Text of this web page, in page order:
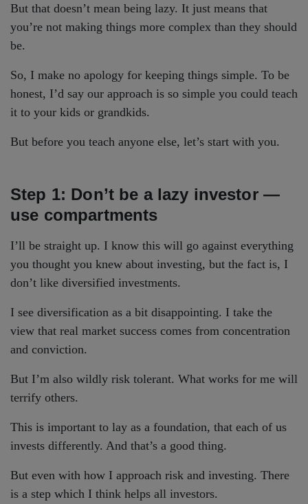
But that doesn’t mean being lazy. It just means that
you’re not making things more complex than they should
be.
So, I make no apology for keeping things simple. To be
honest, I’d say our approach is so simple you could teach
it to your kids or grandkids.
But before you teach anyone else, let’s start with you.
Step 1: Don’t be a lazy investor —
use compartments
I’ll be straight up. I know this will go against everything
you thought you knew about investing, but the fact is, I
don’t like diversified investments.
I see diversification as a bit disappointing. I take the
view that real market success comes from concentration
and conviction.
But I’m also wildly risk tolerant. What works for me will
terrify others.
This is important to lay as a foundation, that each of us
invests differently. And that’s a good thing.
But even with how I approach risk and investing. There
is a step which I think helps all investors.